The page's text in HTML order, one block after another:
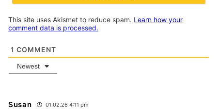
This site uses Akismet to reduce spam. Learn how your
comment data is processed.
1 COMMENT
Newest
Susan 01.02.26 4:11 pm